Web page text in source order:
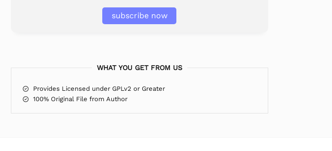
subscribe now
WHAT YOU GET FROM US
Provides Licensed under GPLv2 or Greater
100% Original File from Author